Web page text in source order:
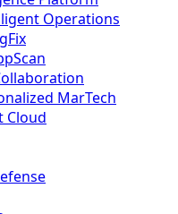
Operations
MarTech
Cloud